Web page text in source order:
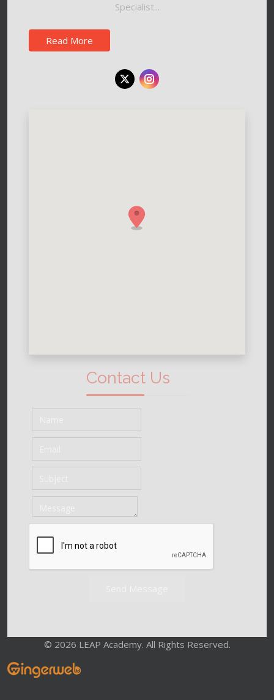
Specialist...
Read More
Contact Us
© 2026 LEAP Academy. All Rights Reserved.